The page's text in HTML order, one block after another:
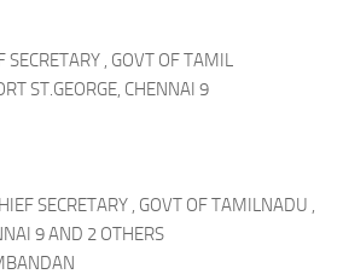
SECRETARY , GOVT OF TAMIL
ST.GEORGE, CHENNAI 9
SECRETARY , GOVT OF TAMILNADU ,
9 AND 2 OTHERS